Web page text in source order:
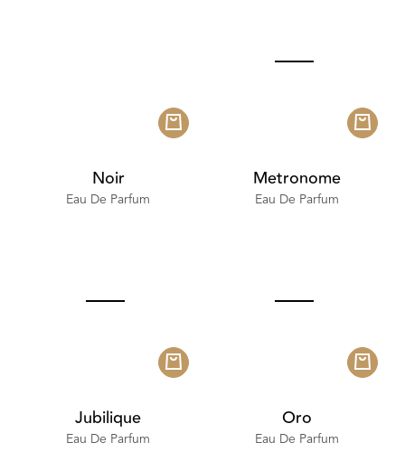
Noir
Eau De Parfum
Metronome
Eau De Parfum
Jubilique
Eau De Parfum
Oro
Eau De Parfum